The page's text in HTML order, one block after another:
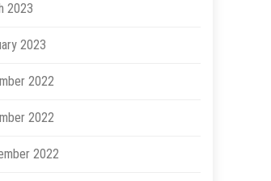
2023
2023
2022
2022
2022